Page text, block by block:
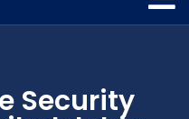
Security